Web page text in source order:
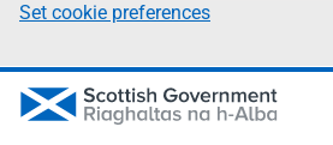
Set cookie preferences